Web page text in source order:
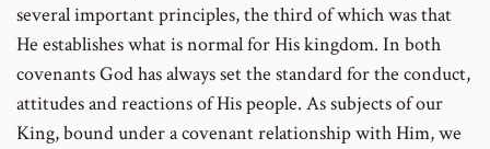
several important principles, the third of which was that
He establishes what is normal for His kingdom. In both
covenants God has always set the standard for the conduct,
attitudes and reactions of His people. As subjects of our
King, bound under a covenant relationship with Him, we